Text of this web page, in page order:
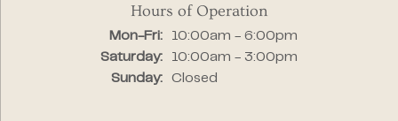
Hours of Operation
Mon-Fri:Monday - Friday:
10:00am - 6:00pm
Saturday:
10:00am - 3:00pm
Sunday:
Closed